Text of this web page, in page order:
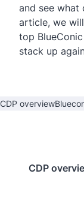
and see what
article, we
top
stack up
CDP overview
CDP